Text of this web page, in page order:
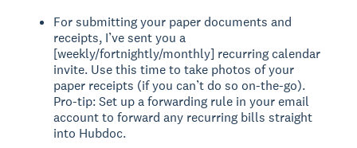
For submitting your paper documents and
receipts, I’ve sent you a
[weekly/fortnightly/monthly] recurring calendar
invite. Use this time to take photos of your
paper receipts (if you can’t do so on-the-go).
Pro-tip: Set up a forwarding rule in your email
account to forward any recurring bills straight
into Hubdoc.